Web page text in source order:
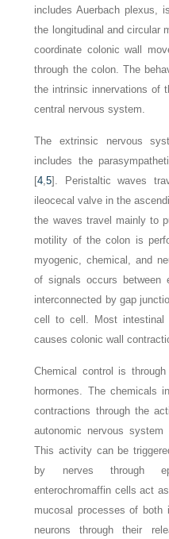
includes Auerbach plexus,
the longitudinal and circular
coordinate colonic wall
through the colon. The
the intrinsic innervations of
central nervous system.
The extrinsic nervous
includes the
[4 ,5]. Peristaltic waves
ileocecal valve in the
the waves travel mainly to
motility of the colon is
myogenic, chemical, and
of signals occurs between
interconnected by gap
cell to cell. Most intestinal
causes colonic wall
Chemical control is
hormones. The chemicals
contractions through the
autonomic nervous
This activity can be
by nerves through
enterochromaffin cells act
mucosal processes of both
neurons through their